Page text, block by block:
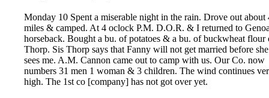
Monday 10 Spent a miserable night in the rain. Drove out about
miles & camped. At 4 oclock P.M. D.O.R. & I returned to
horseback. Bought a bu. of potatoes & a bu. of buckwheat flour
Thorp. Sis Thorp says that Fanny will not get married before she
sees me. A.M. Cannon came out to camp with us. Our Co. now
numbers 31 men 1 woman & 3 children. The wind continues
high. The 1st co [company] has not got over yet.